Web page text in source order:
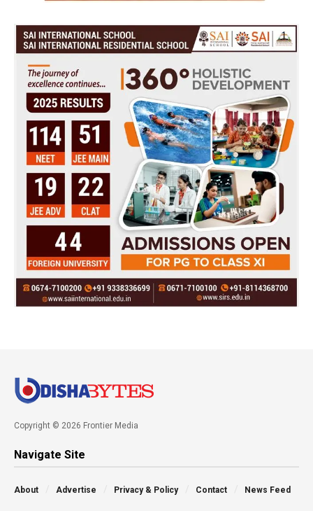
Copyright © 2026 Frontier Media
Navigate Site
About Advertise Privacy & Policy Contact News Feed